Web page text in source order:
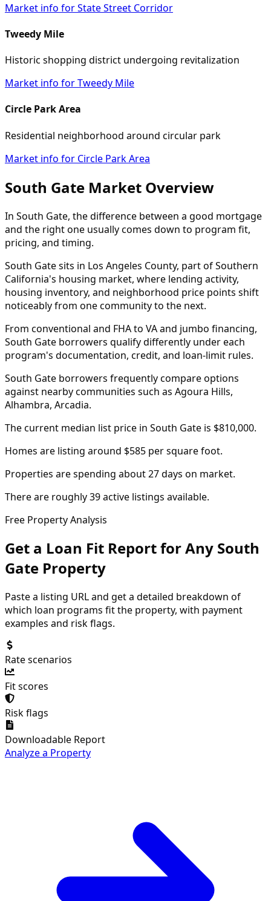
Market info for State Street Corridor
Tweedy Mile
Historic shopping district undergoing revitalization
Market info for Tweedy Mile
Circle Park Area
Residential neighborhood around circular park
Market info for Circle Park Area
South Gate Market Overview
In South Gate, the difference between a good mortgage
and the right one usually comes down to program fit,
pricing, and timing.
South Gate sits in Los Angeles County, part of Southern
California's housing market, where lending activity,
housing inventory, and neighborhood price points shift
noticeably from one community to the next.
From conventional and FHA to VA and jumbo financing,
South Gate borrowers qualify differently under each
program's documentation, credit, and loan-limit rules.
South Gate borrowers frequently compare options
against nearby communities such as Agoura Hills,
Alhambra, Arcadia.
The current median list price in South Gate is $810,000.
Homes are listing around $585 per square foot.
Properties are spending about 27 days on market.
There are roughly 39 active listings available.
Free Property Analysis
Get a Loan Fit Report for Any South
Gate Property
Paste a listing URL and get a detailed breakdown of
which loan programs fit the property, with payment
examples and risk flags.
Rate scenarios
Fit scores
Risk flags
Downloadable Report
Analyze a Property